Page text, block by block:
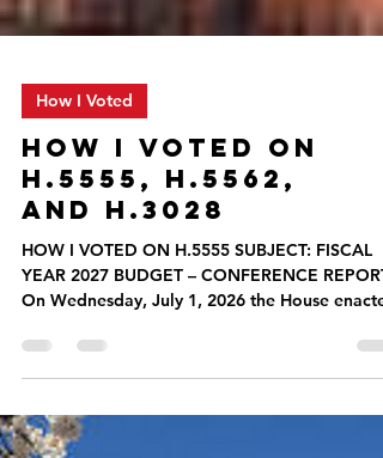
How I Voted
HOW I VOTED ON
H.5555, H.5562,
On Wednesday, July 1, 2026 the House
the Fiscal Year 2027 budget, An Act making